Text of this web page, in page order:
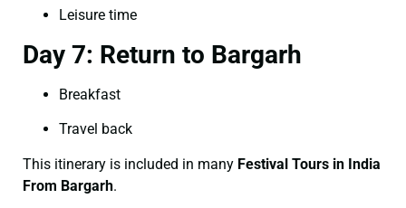
Leisure time
Day 7: Return to Bargarh
Breakfast
Travel back
This itinerary is included in many Festival Tours in India
From Bargarh.